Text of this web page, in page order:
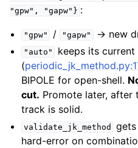
"gpw",
"gapw"} :
"gpw" / "gapw" → new
"auto"
keeps its current
(
BIPOLE for open-shell.
cut. Promote later, after
track is solid.
validate_jk_method gets
hard-error on